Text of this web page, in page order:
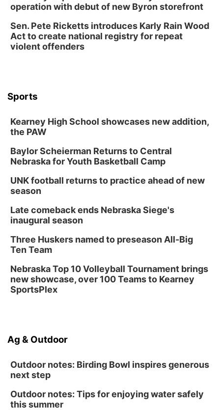
operation with debut of new Byron storefront
Sen. Pete Ricketts introduces Karly Rain Wood
Act to create national registry for repeat
violent offenders
Sports
Kearney High School showcases new addition,
the PAW
Baylor Scheierman Returns to Central
Nebraska for Youth Basketball Camp
UNK football returns to practice ahead of new
season
Late comeback ends Nebraska Siege's
inaugural season
Three Huskers named to preseason All-Big
Ten Team
Nebraska Top 10 Volleyball Tournament brings
new showcase, over 100 Teams to Kearney
SportsPlex
Ag & Outdoor
Outdoor notes: Birding Bowl inspires generous
next step
Outdoor notes: Tips for enjoying water safely
this summer